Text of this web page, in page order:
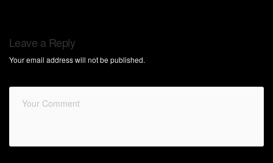
Leave a Reply
Your email address will not be published.